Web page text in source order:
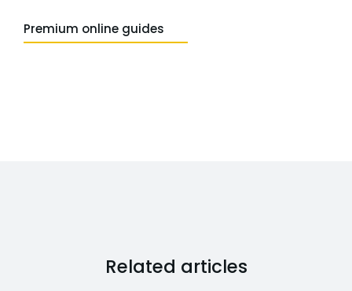
Premium online guides
Related articles